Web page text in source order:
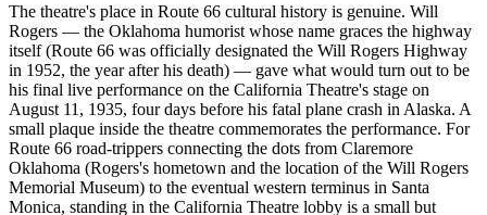
The theatre's place in Route 66 cultural history is genuine. Will
Rogers — the Oklahoma humorist whose name graces the highway
itself (Route 66 was officially designated the Will Rogers Highway
in 1952, the year after his death) — gave what would turn out to be
his final live performance on the California Theatre's stage on
August 11, 1935, four days before his fatal plane crash in Alaska. A
small plaque inside the theatre commemorates the performance. For
Route 66 road-trippers connecting the dots from Claremore
Oklahoma (Rogers's hometown and the location of the Will Rogers
Memorial Museum) to the eventual western terminus in Santa
Monica, standing in the California Theatre lobby is a small but